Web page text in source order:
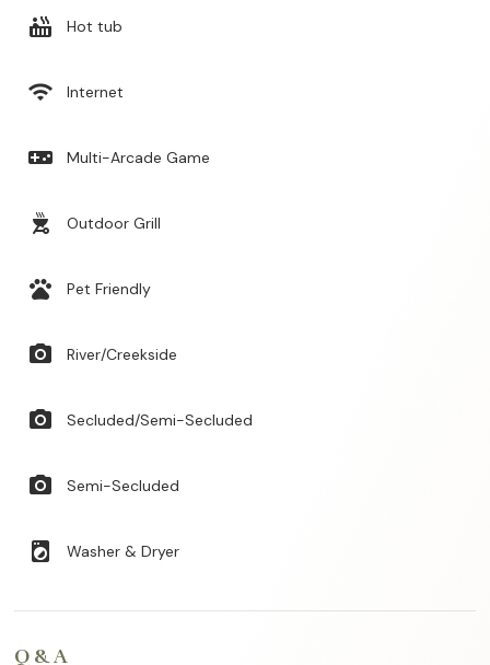
hot_tub Hot tub
wifi Internet
videogame_asset Multi-Arcade Game
outdoor_grill Outdoor Grill
pets Pet Friendly
photo_camera River/Creekside
photo_camera Secluded/Semi-Secluded
photo_camera Semi-Secluded
local_laundry_service Washer & Dryer
Q & A